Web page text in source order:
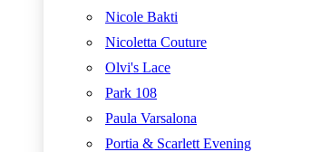
Nicole Bakti
Nicoletta Couture
Olvi's Lace
Park 108
Paula Varsalona
Portia & Scarlett Evening